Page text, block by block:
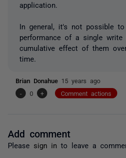
application.
In general, it's not possible to
performance of a single write
cumulative effect of them
time.
Brian Donahue 15 years ago
-
0 + Comment actions
Add comment
Please sign in to leave a